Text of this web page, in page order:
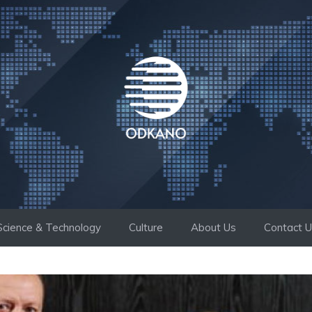
& Technology Culture About Us Contact